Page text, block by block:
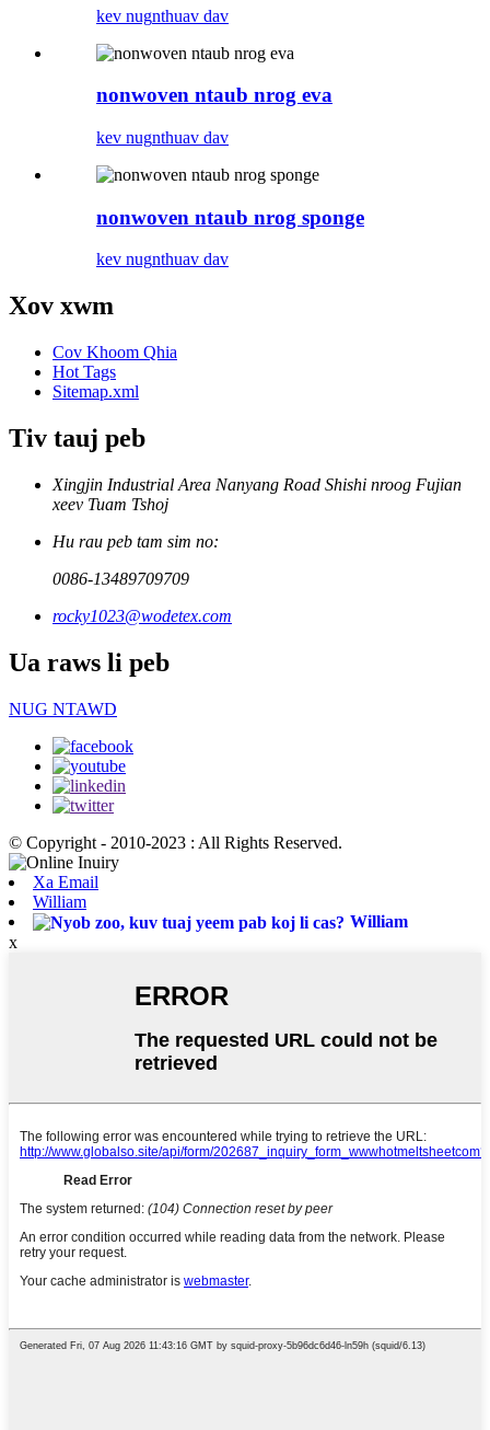
kev nugnthuav dav
nonwoven ntaub nrog eva
kev nugnthuav dav
nonwoven ntaub nrog sponge
kev nugnthuav dav
Xov xwm
Cov Khoom Qhia
Hot Tags
Sitemap.xml
Tiv tauj peb
Xingjin Industrial Area Nanyang Road Shishi nroog Fujian
xeev Tuam Tshoj
Hu rau peb tam sim no:
0086-13489709709
rocky1023@wodetex.com
Ua raws li peb
NUG NTAWD
© Copyright - 2010-2023 : All Rights Reserved.
Xa Email
William
William
x